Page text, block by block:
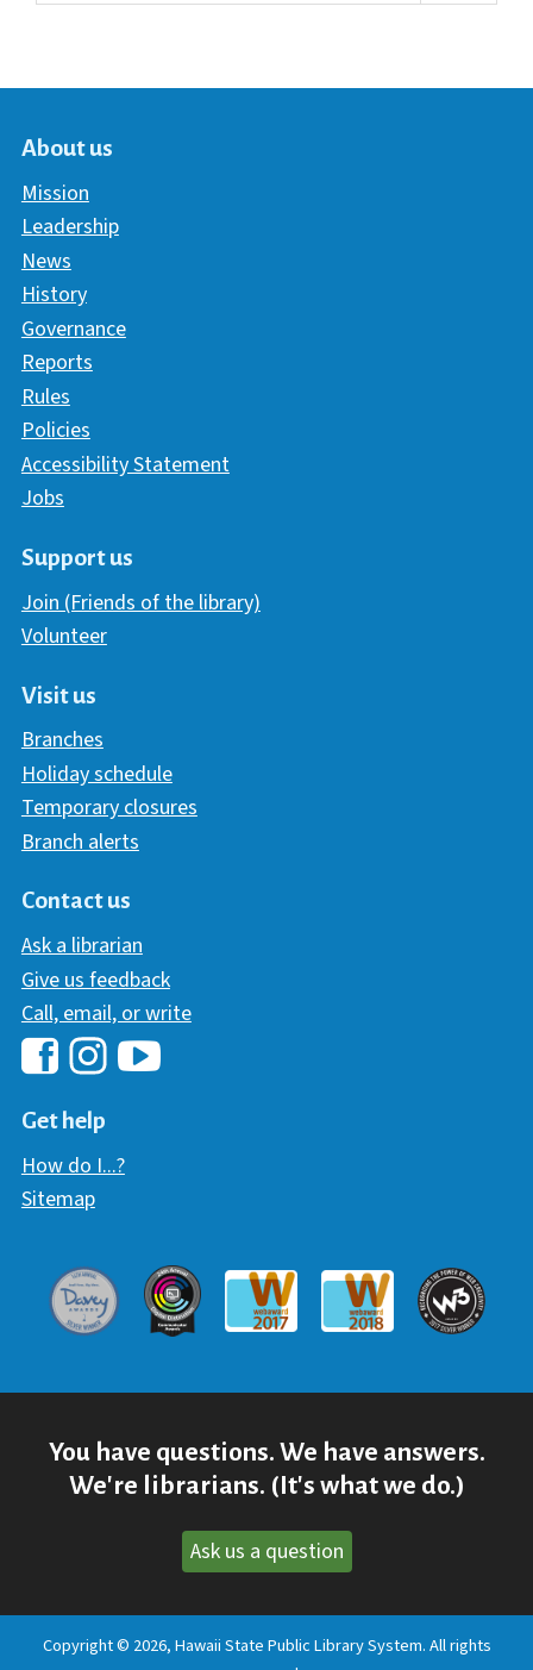
About us
Mission
Leadership
News
History
Governance
Reports
Rules
Policies
Accessibility Statement
Jobs
Support us
Join (Friends of the library)
Volunteer
Visit us
Branches
Holiday schedule
Temporary closures
Branch alerts
Contact us
Ask a librarian
Give us feedback
Call, email, or write
Hawaii Library's Facebook
Get help
How do I...?
Sitemap
Davey AwardCommunicator Award
Webaward 2017
Webaward 2018
W3
You have questions. We have answers.
We're librarians. (It's what we do.)
Ask us a question
Copyright © 2026, Hawaii State Public Library System. All rights